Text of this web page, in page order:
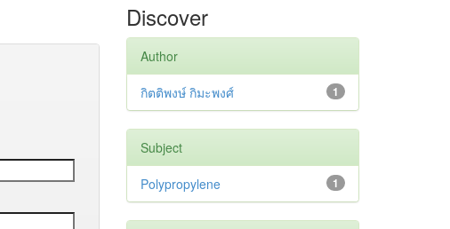
Discover
Author
1
กิตติพงษ์ กิมะพงศ์
Subject
1
Polypropylene